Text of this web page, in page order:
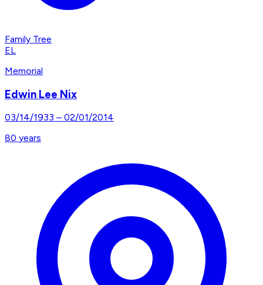
Family Tree
EL
Memorial
Edwin Lee Nix
03/14/1933 – 02/01/2014
80 years